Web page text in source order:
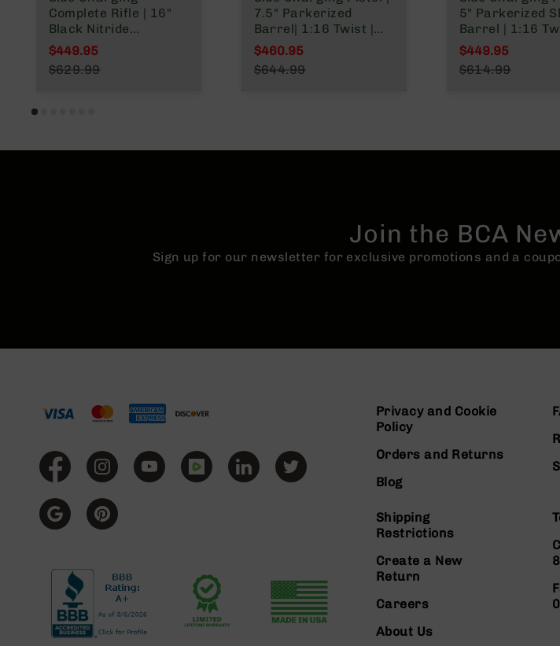
Complete Rifle | 16"
Black Nitride
Government Barrel |
1:16 Twist | Billet
Lower | Blowback Gas
Special Price
$449.95
$629.99
7.5" Parkerized
Barrel| 1:16 Twist |
Billet Lower |
Blowback Gas System
| MLOK Split Rail
Special Price
$460.95
$644.99
5" Parkerized
Barrel | 1:16
Billet Lower
|Blowback Gas
System | MLOK
Special Price
$449.95
$614.99
Join the BCA
Sign up for our newsletter for exclusive promotions and a
Privacy and Cookie
Policy
Orders and Returns
Blog
Shipping
Restrictions
Create a New
Return
Careers
About Us